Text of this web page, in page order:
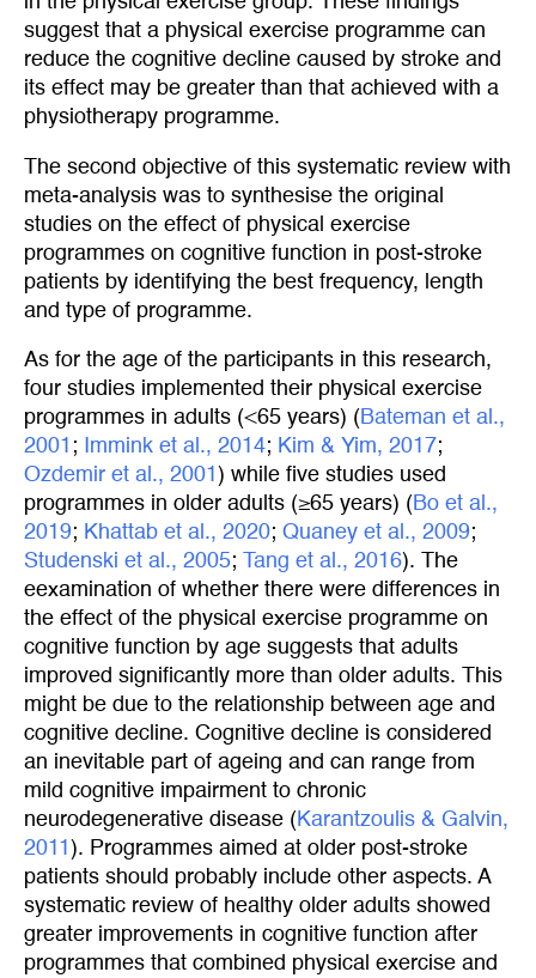
suggest that a physical exercise programme can
reduce the cognitive decline caused by stroke and
its effect may be greater than that achieved with a
physiotherapy programme.
The second objective of this systematic review with
meta-analysis was to synthesise the original
studies on the effect of physical exercise
programmes on cognitive function in post-stroke
patients by identifying the best frequency, length
and type of programme.
As for the age of the participants in this research,
four studies implemented their physical exercise
programmes in adults (<65 years) ( Bateman et al.,
2001 ; Immink et al., 2014; Kim & Yim, 2017;
Ozdemir et al., 2001 ) while five studies used
programmes in older adults (≥65 years) ( Bo et al.,
2019; Khattab et al., 2020; Quaney et al., 2009;
Studenski et al., 2005; Tang et al., 2016). The
eexamination of whether there were differences in
the effect of the physical exercise programme on
cognitive function by age suggests that adults
improved significantly more than older adults. This
might be due to the relationship between age and
cognitive decline. Cognitive decline is considered
an inevitable part of ageing and can range from
mild cognitive impairment to chronic
neurodegenerative disease ( Karantzoulis & Galvin,
2011 ). Programmes aimed at older post-stroke
patients should probably include other aspects. A
systematic review of healthy older adults showed
greater improvements in cognitive function after
programmes that combined physical exercise and